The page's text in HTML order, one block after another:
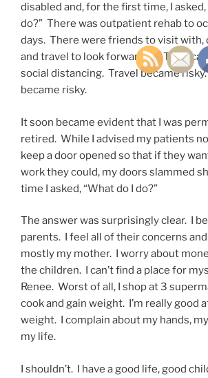
disabled and, for the first time, I asked,
do?” There was outpatient rehab to
days. There were friends to visit with,
and travel to look forward to. Then
social distancing. Travel became
became risky.
It soon became evident that I was
retired. While I advised my patients
keep a door opened so that if they
work they could, my doors slammed
time I asked, “What do I do?”
The answer was surprisingly clear. I
parents. I feel all of their concerns and
mostly my mother. I worry about
the children. I can’t find a place for
Renee. Worst of all, I shop at 3
cook and gain weight. I’m really good
weight. I complain about my hands,
my life.
I shouldn’t. I have a good life, good